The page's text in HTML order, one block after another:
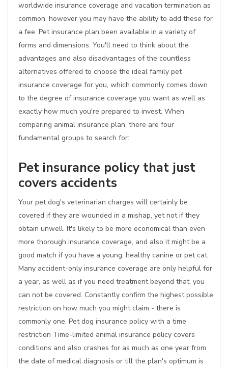
worldwide insurance coverage and vacation termination as
common, however you may have the ability to add these for
a fee. Pet insurance plan been available in a variety of
forms and dimensions. You'll need to think about the
advantages and also disadvantages of the countless
alternatives offered to choose the ideal family pet
insurance coverage for you, which commonly comes down
to the degree of insurance coverage you want as well as
exactly how much you're prepared to invest. When
comparing animal insurance plan, there are four
fundamental groups to search for:
Pet insurance policy that just
covers accidents
Your pet dog's veterinarian charges will certainly be
covered if they are wounded in a mishap, yet not if they
obtain unwell. It's likely to be more economical than even
more thorough insurance coverage, and also it might be a
good match if you have a young, healthy canine or pet cat.
Many accident-only insurance coverage are only helpful for
a year, as well as if you need treatment beyond that, you
can not be covered. Constantly confirm the highest possible
restriction on how much you might claim - there is
commonly one. Pet dog insurance policy with a time
restriction Time-limited animal insurance policy covers
conditions and also crashes for as much as one year from
the date of medical diagnosis or till the plan's optimum is